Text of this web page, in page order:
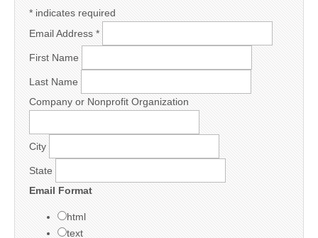
* indicates required
Email Address *
First Name
Last Name
Company or Nonprofit Organization
City
State
Email Format
html
text